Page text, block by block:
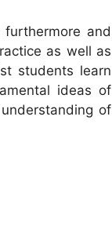
and
as well as
students learn
ideas of
of